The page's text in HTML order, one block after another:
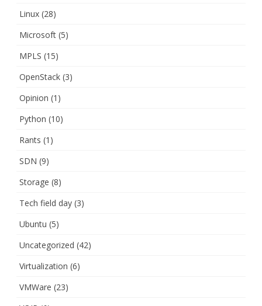
Linux (28)
Microsoft (5)
MPLS (15)
OpenStack (3)
Opinion (1)
Python (10)
Rants (1)
SDN (9)
Storage (8)
Tech field day (3)
Ubuntu (5)
Uncategorized (42)
Virtualization (6)
VMWare (23)